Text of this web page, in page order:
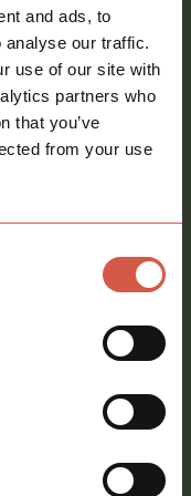
and ads, to
analyse our traffic.
use of our site with
partners who
that you’ve
from your use